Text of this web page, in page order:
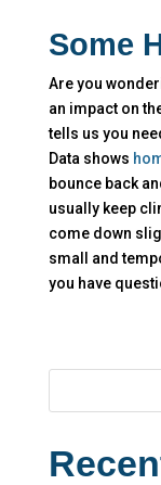
Some
Are you
an impact on
tells us you
Data shows
bounce back
usually keep
come down
small and
you have